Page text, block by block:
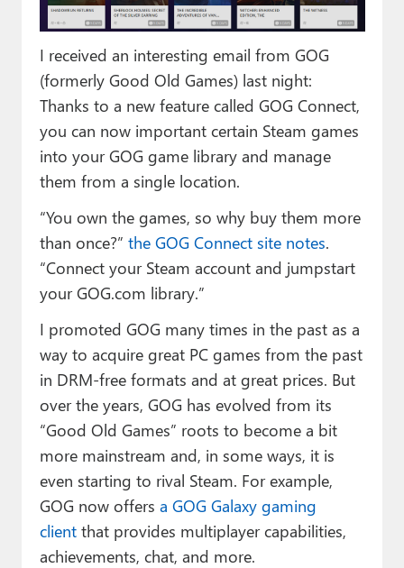
Forums
Contact
About Thurrott.com
Upgrade to Premium
I received an interesting email from GOG
(formerly Good Old Games) last night:
Thanks to a new feature called GOG Connect,
you can now important certain Steam games
into your GOG game library and manage
them from a single location.
“You own the games, so why buy them more
than once?” the GOG Connect site notes.
“Connect your Steam account and jumpstart
your GOG.com library.”
I promoted GOG many times in the past as a
way to acquire great PC games from the past
in DRM-free formats and at great prices. But
over the years, GOG has evolved from its
“Good Old Games” roots to become a bit
more mainstream and, in some ways, it is
even starting to rival Steam. For example,
GOG now offers a GOG Galaxy gaming
clientthat provides multiplayer capabilities,
achievements, chat, and more.